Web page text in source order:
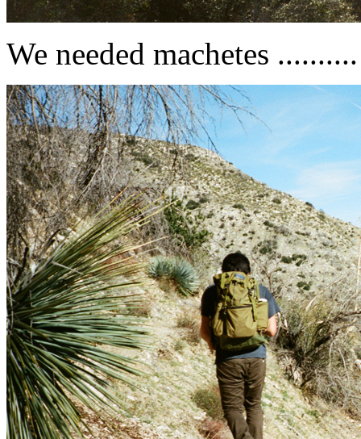
We needed machetes ..........